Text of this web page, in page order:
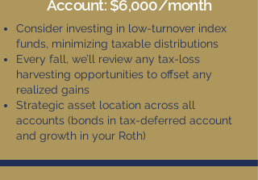
Account: $6,000/month
Consider investing in low-turnover index
funds, minimizing taxable distributions
Every fall, we’ll review any tax-loss
harvesting opportunities to offset any
realized gains
Strategic asset location across all
accounts (bonds in tax-deferred account
and growth in your Roth)